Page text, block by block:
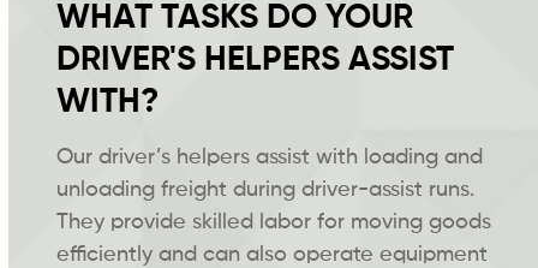
WHAT TASKS DO YOUR
DRIVER'S HELPERS ASSIST
WITH?
Our driver’s helpers assist with loading and
unloading freight during driver-assist runs.
They provide skilled labor for moving goods
efficiently and can also operate equipment